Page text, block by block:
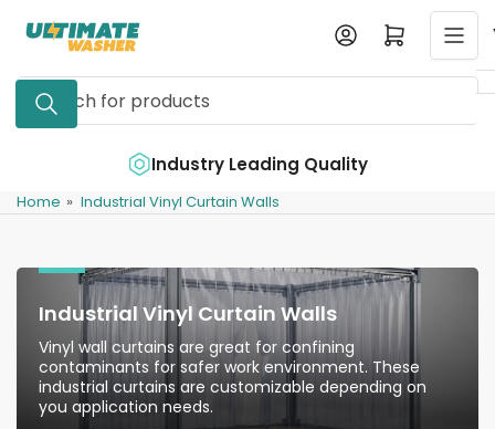
content
Search
for
Log in Open mini cart
Industry Leading Quality
Home » Industrial Vinyl Curtain Walls
Industrial Vinyl Curtain Walls
Vinyl wall curtains are great for confining
contaminants for safer work environment. These
industrial curtains are customizable depending on
you application needs.